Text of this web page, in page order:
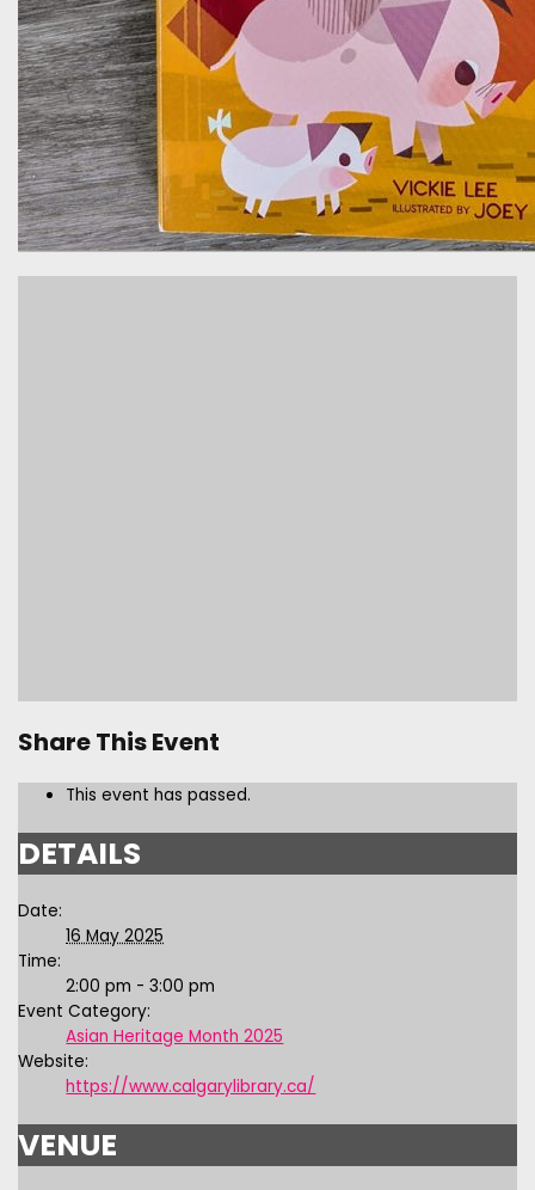
Share This Event
This event has passed.
DETAILS
Date:
16 May 2025
Time:
2:00 pm - 3:00 pm
Event Category:
Asian Heritage Month 2025
Website:
https://www.calgarylibrary.ca/
VENUE